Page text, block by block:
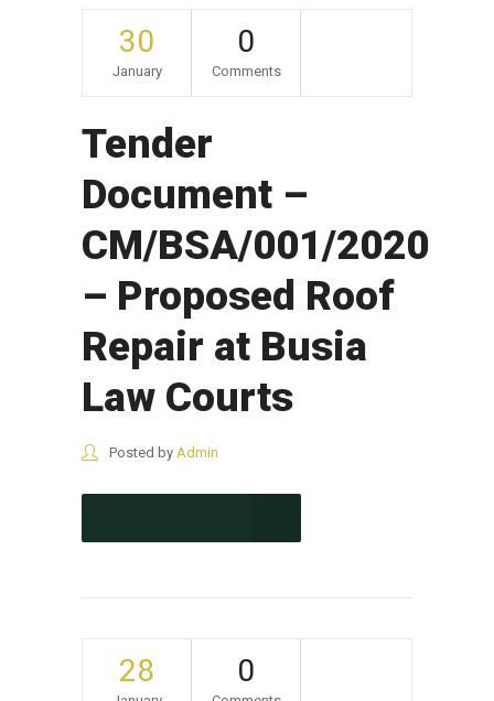
30
January
0
Comments
Tender
Document –
CM/BSA/001/2020
– Proposed Roof
Repair at Busia
Law Courts
Posted by Admin
28 0